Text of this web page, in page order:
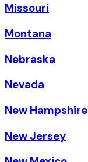
Missouri
Montana
Nebraska
Nevada
New Hampshire
New Jersey